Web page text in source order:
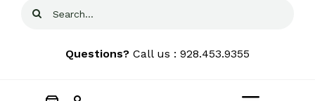
Search
Questions? Call us : 928.453.9355